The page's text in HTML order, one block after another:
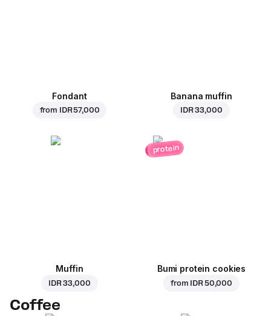
Fondant
from IDR 57,000
Banana muffin
IDR 33,000
Muffin
IDR 33,000
protein
Bumi protein cookies
from IDR 50,000
Coffee